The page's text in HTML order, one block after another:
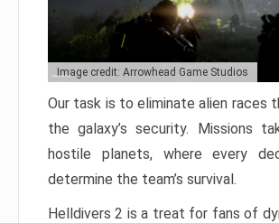
Image credit: Arrowhead Game Studios
Our task is to eliminate alien races
the galaxy’s security. Missions
hostile planets, where every
determine the team’s survival.
Helldivers 2 is a treat for fans of